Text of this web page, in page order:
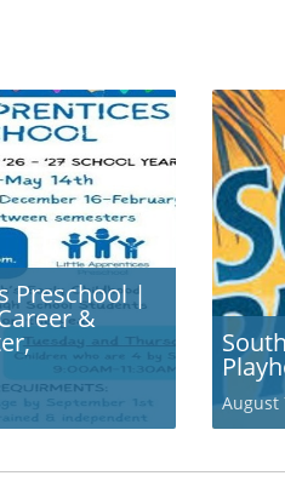
Preschool |
&
August